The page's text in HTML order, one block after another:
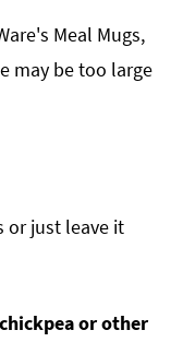
Meal Mugs,
may be too large
or just leave it
or other